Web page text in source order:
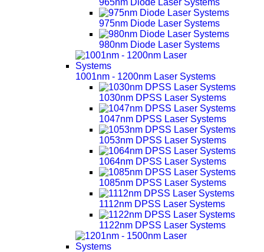
965nm Diode Laser Systems
975nm Diode Laser Systems
980nm Diode Laser Systems
1001nm - 1200nm Laser Systems
1030nm DPSS Laser Systems
1047nm DPSS Laser Systems
1053nm DPSS Laser Systems
1064nm DPSS Laser Systems
1085nm DPSS Laser Systems
1112nm DPSS Laser Systems
1122nm DPSS Laser Systems